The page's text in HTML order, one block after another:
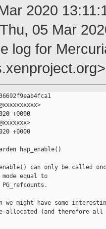
2020
05 Mar
log for
+0000
+0000
hap_enable()
can only be called
mode equal to
we might have some
allocated (and therefore all